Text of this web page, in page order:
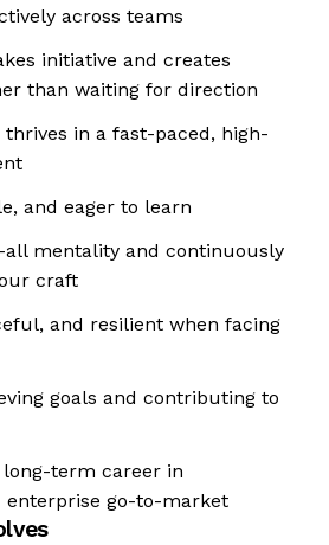
across teams
initiative and creates
than waiting for direction
in a fast-paced, high-
and eager to learn
all mentality and continuously
craft
and resilient when facing
goals and contributing to
term career in
enterprise go-to-market